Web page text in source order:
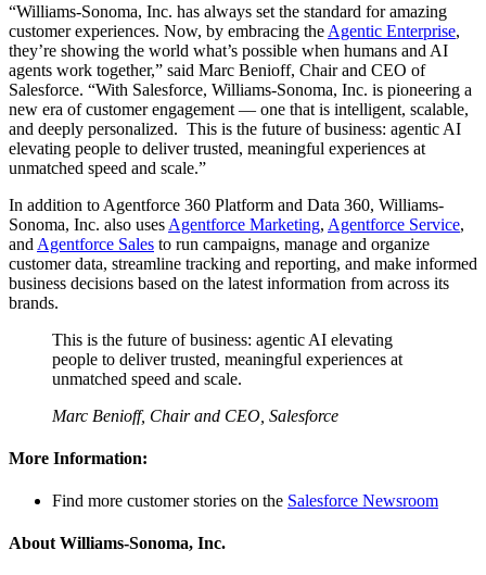
“Williams-Sonoma, Inc. has always set the standard for amazing
customer experiences. Now, by embracing the Agentic Enterprise,
they’re showing the world what’s possible when humans and AI
agents work together,” said Marc Benioff, Chair and CEO of
Salesforce. “With Salesforce, Williams-Sonoma, Inc. is pioneering a
new era of customer engagement — one that is intelligent, scalable,
and deeply personalized. This is the future of business: agentic AI
elevating people to deliver trusted, meaningful experiences at
unmatched speed and scale.”
In addition to Agentforce 360 Platform and Data 360, Williams-
Sonoma, Inc. also uses Agentforce Marketing, Agentforce Service,
and Agentforce Sales to run campaigns, manage and organize
customer data, streamline tracking and reporting, and make informed
business decisions based on the latest information from across its
brands.
This is the future of business: agentic AI elevating
people to deliver trusted, meaningful experiences at
unmatched speed and scale.
Marc Benioff, Chair and CEO, Salesforce
More Information:
Find more customer stories on the Salesforce Newsroom
About Williams-Sonoma, Inc.